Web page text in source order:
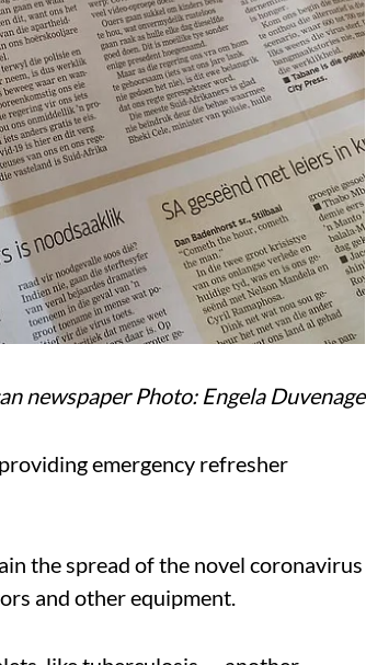
newspaper Photo: Engela Duvenage
emergency refresher
the spread of the novel coronavirus
and other equipment.